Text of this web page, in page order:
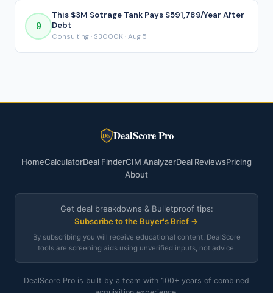
9
This $3M Sotrage Tank Pays $591,789/Year After
Debt
Consulting · $3000K · Aug 5
DS DealScore Pro
HomeCalculatorDeal FinderCIM AnalyzerDeal ReviewsPricing
About
Get deal breakdowns & Bulletproof tips:
Subscribe to the Buyer's Brief →
By subscribing you will receive educational content. DealScore
tools are screening aids using unverified inputs, not advice.
DealScore Pro is built by a team with 100+ years of combined